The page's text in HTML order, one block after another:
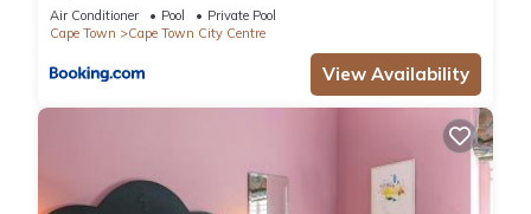
Air Conditioner Pool
Private Pool
Cape Town
Cape Town City Centre
View Availability